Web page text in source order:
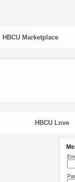
HBCU Marketplace
HBCU Love